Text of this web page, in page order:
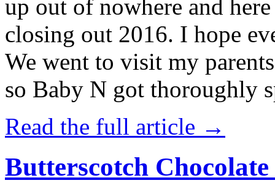
up out of nowhere and
closing out 2016. I hope
We went to visit my
so Baby N got thoroughly
Read the full article →
Butterscotch